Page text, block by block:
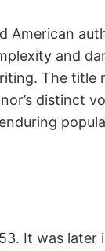
and
The
distinct
It was